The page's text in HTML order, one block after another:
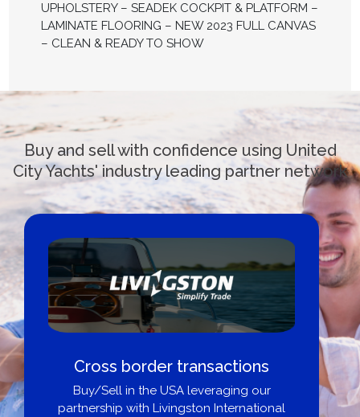
UPHOLSTERY – SEADEK COCKPIT & PLATFORM –
LAMINATE FLOORING – NEW 2023 FULL CANVAS
– CLEAN & READY TO SHOW
Buy and sell with confidence using United
City Yachts' industry leading partner network
Cross border transactions
Buy/Sell in the USA leveraging our
partnership with Livingston International